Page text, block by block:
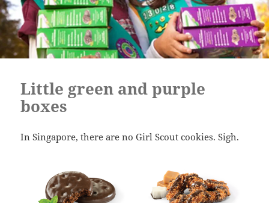
Little green and purple
boxes
In Singapore, there are no Girl Scout cookies. Sigh.